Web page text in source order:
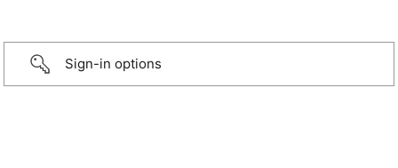
Sign-in options